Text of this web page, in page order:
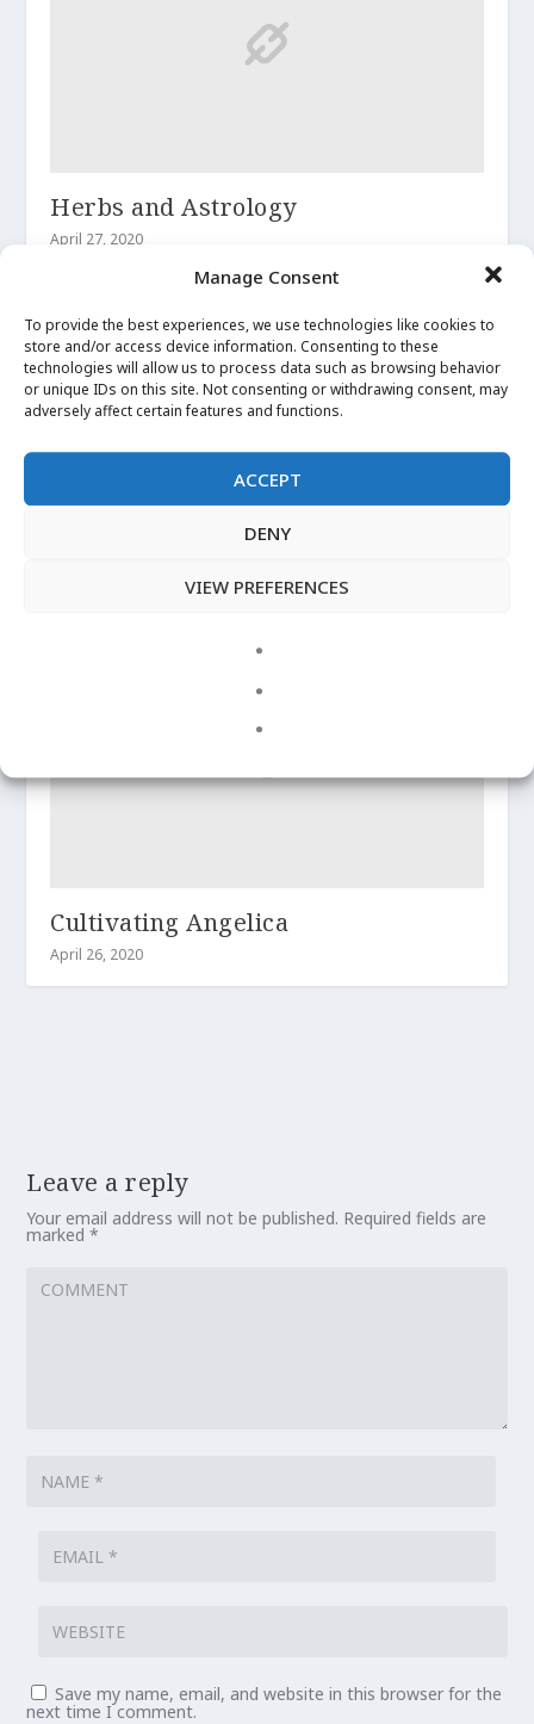
Manage Consent
To provide the best experiences, we use technologies like cookies to
store and/or access device information. Consenting to these
technologies will allow us to process data such as browsing behavior
or unique IDs on this site. Not consenting or withdrawing consent, may
adversely affect certain features and functions.
ACCEPT
DENY
VIEW PREFERENCES
Herbs and Astrology
April 27, 2020
Cultivating Angelica
April 26, 2020
Leave a reply
Your email address will not be published. Required fields are
marked*
Save my name, email, and website in this browser for the
next time I comment.